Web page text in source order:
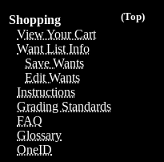
(Top)
Shopping
View Your Cart
Want List Info
Save Wants
Edit Wants
Instructions
Grading Standards
FAQ
Glossary
OneID